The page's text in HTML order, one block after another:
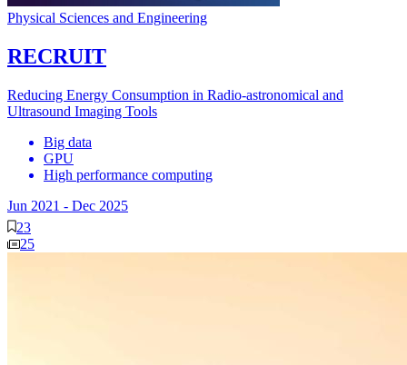
Physical Sciences and Engineering
RECRUIT
Reducing Energy Consumption in Radio-astronomical and
Ultrasound Imaging Tools
Big data
GPU
High performance computing
Jun 2021 - Dec 2025
23
25